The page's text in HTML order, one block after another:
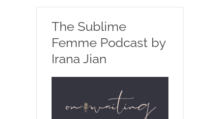
The Sublime
Femme Podcast by
Irana Jian